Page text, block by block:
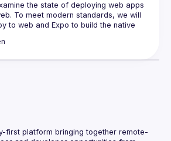
Web in Nextjs and
the state of deploying web apps
To meet modern standards, we will
to web and Expo to build the native
take a look how much code can be
two platforms and how easily set a
that you will be using along the way.
any dev who wants to deploy to
only wants to write his code once.
first platform bringing together remote-